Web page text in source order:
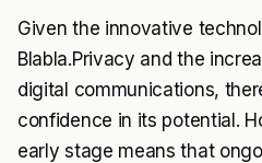
Given the innovative
Blabla.Privacy and the
digital communications,
confidence in its potential.
early stage means that